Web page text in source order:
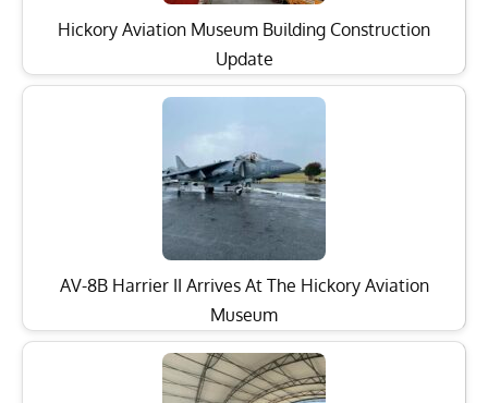
Hickory Aviation Museum Building Construction
Update
AV-8B Harrier II Arrives At The Hickory Aviation
Museum